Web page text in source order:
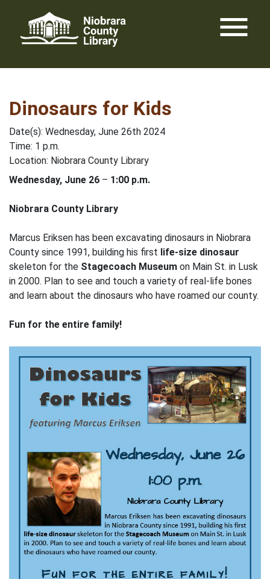
content
menu
Dinosaurs for Kids
Date(s): Wednesday, June 26th 2024
Time: 1 p.m.
Location: Niobrara County Library
Wednesday, June 26 – 1:00 p.m.
Niobrara County Library
Marcus Eriksen has been excavating dinosaurs in Niobrara
County since 1991, building his first life-size dinosaur
skeleton for the Stagecoach Museum on Main St. in Lusk
in 2000. Plan to see and touch a variety of real-life bones
and learn about the dinosaurs who have roamed our county.
Fun for the entire family!